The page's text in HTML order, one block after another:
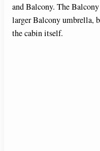
and Balcony. The
larger Balcony umbrella,
the cabin itself.